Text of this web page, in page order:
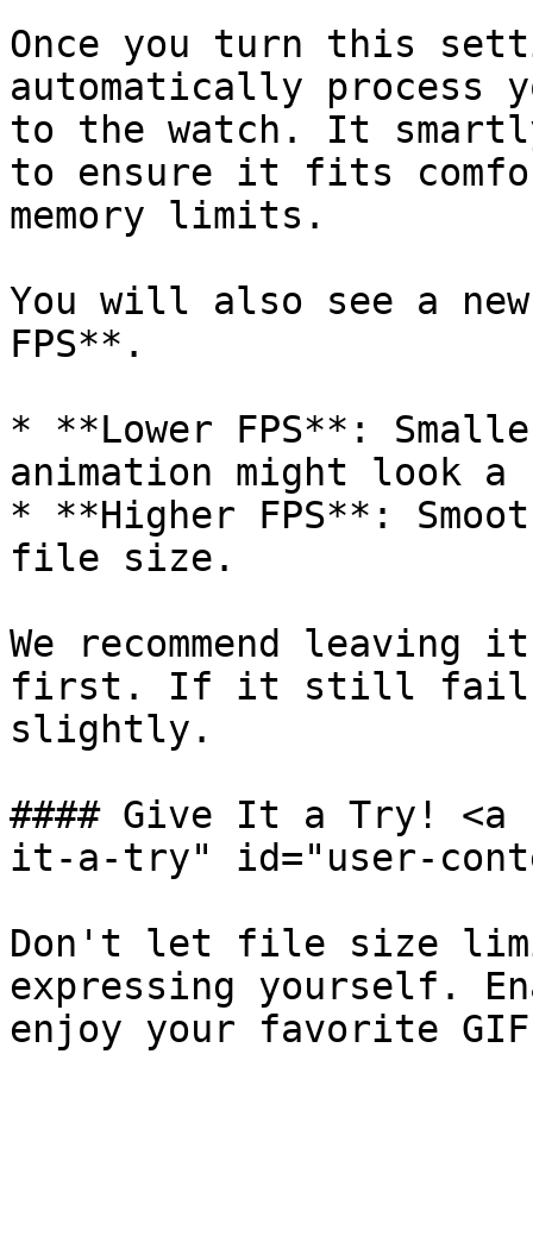
Once you turn this
automatically process
to the watch. It
to ensure it fits
memory limits.
You will also see a
FPS**.
* **Lower FPS**:
animation might look
* **Higher FPS**:
file size.
We recommend
first. If it still fails,
slightly.
#### Give It a Try! <a
it-a-try" id="user-
Don't let file size
expressing yourself.